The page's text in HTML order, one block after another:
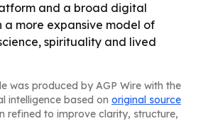
and a broad digital
a more expansive model of
spirituality and lived
was produced by AGP Wire with the
intelligence based on original source
refined to improve clarity, structure,